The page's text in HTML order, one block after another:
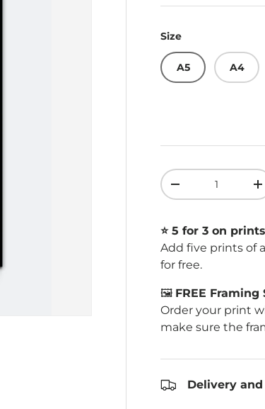
Size
A5 A4
Qty
Decrease
⭐️ 5 for 3 on
Add five prints of
for free.
🖼️ FREE
Order your print
make sure the
Delivery